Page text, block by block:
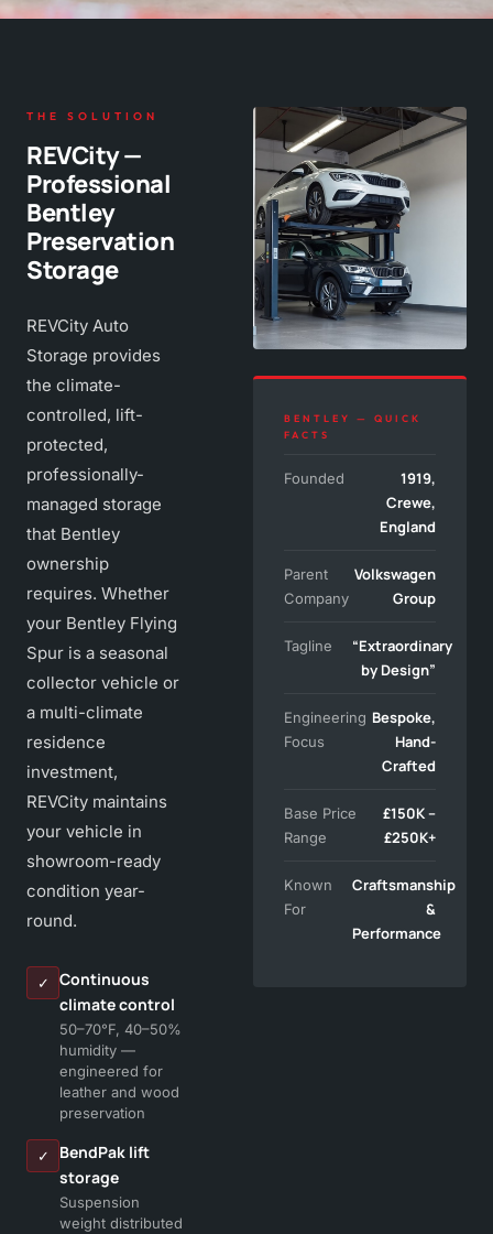
THE SOLUTION
REVCity —
Professional
Bentley
Preservation
Storage
REVCity Auto
Storage provides
the climate-
controlled, lift-
protected,
professionally-
managed storage
that Bentley
ownership
requires. Whether
your Bentley Flying
Spur is a seasonal
collector vehicle or
a multi-climate
residence
investment,
REVCity maintains
your vehicle in
showroom-ready
condition year-
round.
✓
Continuous
climate control
50–70°F, 40–50%
humidity —
engineered for
leather and wood
preservation
✓
BendPak lift
storage
Suspension
weight distributed
BENTLEY — QUICK
FACTS
Founded
1919,
Crewe,
England
Parent
Company
Volkswagen
Group
Tagline
“Extraordinary
by Design”
Engineering
Focus
Bespoke,
Hand-
Crafted
Base Price
Range
£150K –
£250K+
Known
For
Craftsmanship
&
Performance